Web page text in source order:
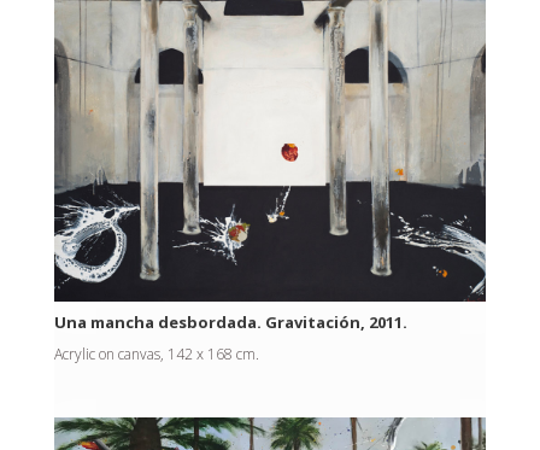
Una mancha desbordada. Gravitación, 2011.
Acrylic on canvas, 142 x 168 cm.